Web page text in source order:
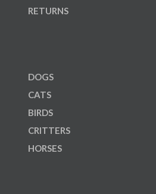
RETURNS
DOGS
CATS
BIRDS
CRITTERS
HORSES